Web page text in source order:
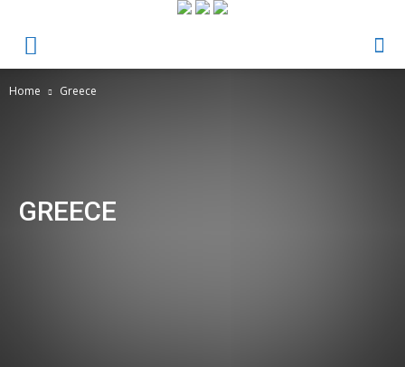
Home Greece
GREECE